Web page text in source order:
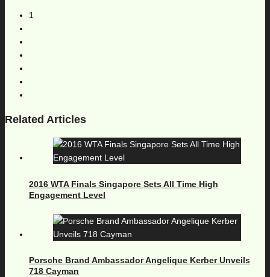
1
Related Articles
2016 WTA Finals Singapore Sets All Time High
Engagement Level
Porsche Brand Ambassador Angelique Kerber Unveils
718 Cayman